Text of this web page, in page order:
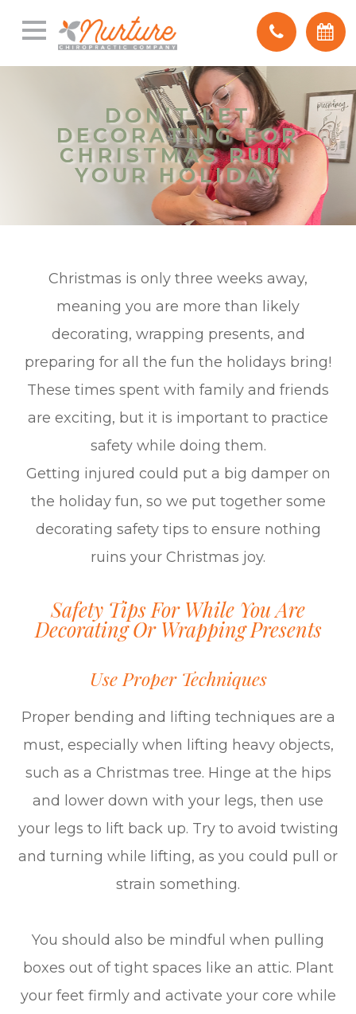
DON’T LET
DECORATING FOR
CHRISTMAS RUIN
YOUR HOLIDAY
DON’T LET
DECORATING FOR
CHRISTMAS RUIN
YOUR HOLIDAY
Christmas is only three weeks away,
meaning you are more than likely
decorating, wrapping presents, and
preparing for all the fun the holidays bring!
These times spent with family and friends
are exciting, but it is important to practice
safety while doing them.
Getting injured could put a big damper on
the holiday fun, so we put together some
decorating safety tips to ensure nothing
ruins your Christmas joy.
Safety Tips For While You Are
Decorating Or Wrapping Presents
Use Proper Techniques
Proper bending and lifting techniques are a
must, especially when lifting heavy objects,
such as a Christmas tree. Hinge at the hips
and lower down with your legs, then use
your legs to lift back up. Try to avoid twisting
and turning while lifting, as you could pull or
strain something.
You should also be mindful when pulling
boxes out of tight spaces like an attic. Plant
your feet firmly and activate your core while